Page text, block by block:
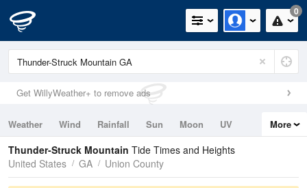
0
Get WillyWeather+ to remove ads
Weather Wind Rainfall Sun Moon
UV
Tides
Swell
More
Thunder-Struck Mountain Tide Times and Heights
United States
GA Union County